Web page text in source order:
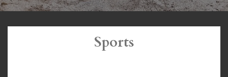
Sports